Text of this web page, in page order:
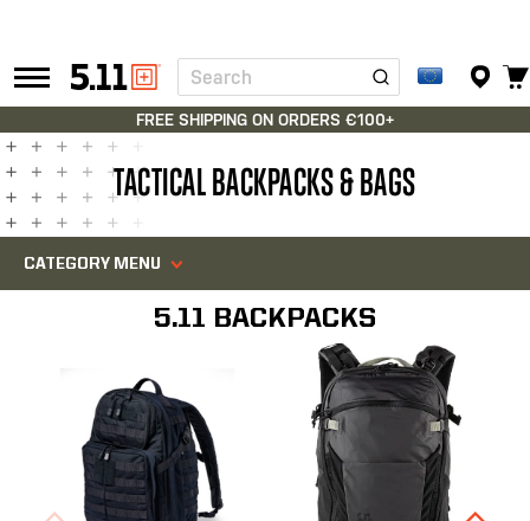
Tactical
Gear
Search
FREE SHIPPING ON ORDERS €100+
TACTICAL BACKPACKS & BAGS
CATEGORY MENU
5.11 BACKPACKS